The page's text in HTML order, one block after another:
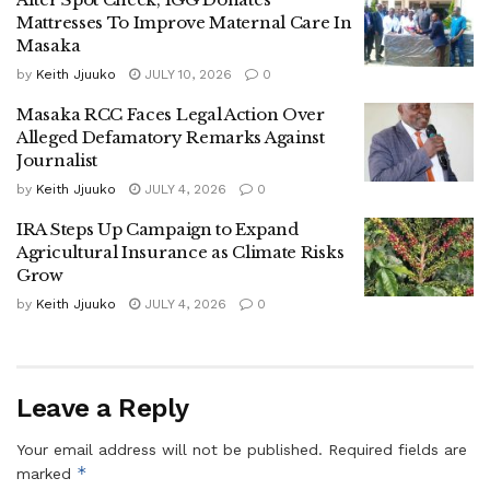
Following the incident, police from Masaka Central Police
Station intercepted Mayanja and the two guards as they
The Southern Regional Police Spokesperson, Afande
Twaha Kasirye, confirmed their arrest, stating that the trio is
in custody as investigations continue.
He urged the public to remain calm and avoid taking the
law into their own hands, warning that acts of retaliation
could interfere with ongoing investigations and due legal
investigations are complete.
Tags: Masaka City
Mattresses To Improve Maternal Care In
Masaka
by Keith Jjuuko JULY 10, 2026 0
Masaka RCC Faces Legal Action Over
Alleged Defamatory Remarks Against
Journalist
by Keith Jjuuko JULY 4, 2026 0
IRA Steps Up Campaign to Expand
Agricultural Insurance as Climate Risks
Grow
by Keith Jjuuko JULY 4, 2026 0
Leave a Reply
Your email address will not be published. Required fields are
marked *